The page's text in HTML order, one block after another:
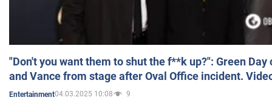
"Don't you want them to shut the f**k up?": Green
and Vance from stage after Oval Office incident.
Entertainment04.03.2025 10:08 9